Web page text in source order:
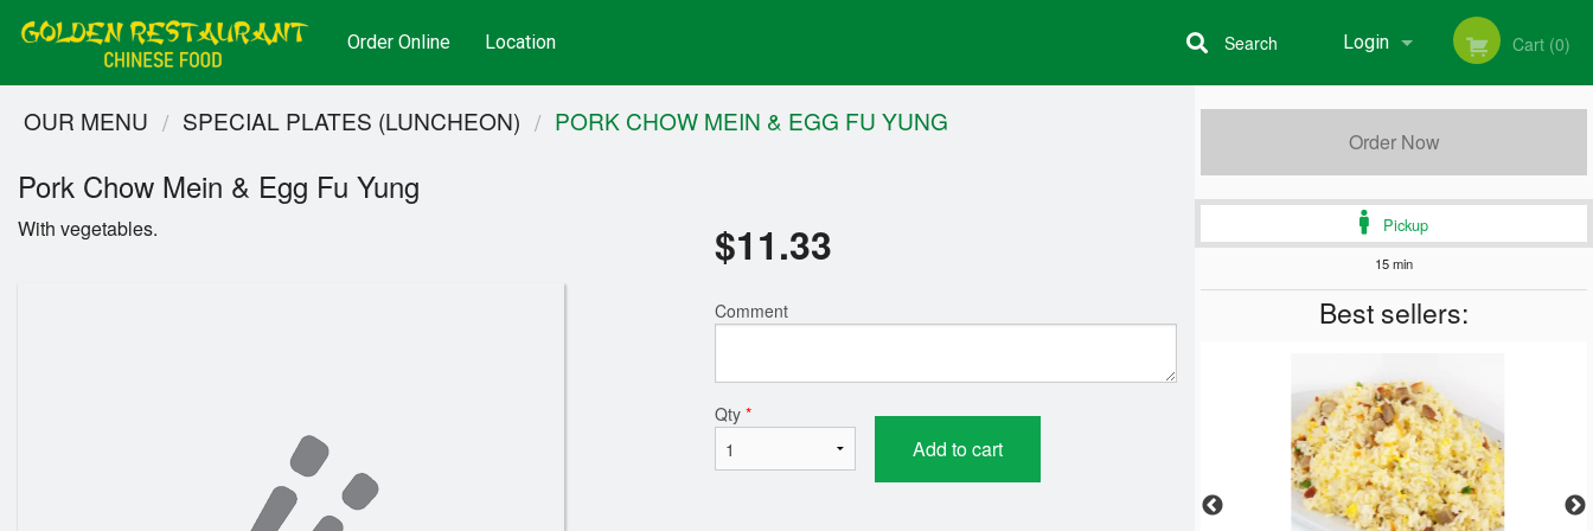
Order Online Location Login Cart (0)
Search
Order Now
Pickup
15 min
Best sellers:
OUR MENU SPECIAL PLATES (LUNCHEON) PORK CHOW MEIN & EGG FU YUNG
Pork Chow Mein & Egg Fu Yung
With vegetables. $11.33
Comment
Qty *
Add to cart